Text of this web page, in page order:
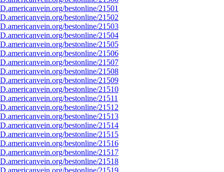
bestonline/21501
bestonline/21502
bestonline/21503
bestonline/21504
bestonline/21505
bestonline/21506
bestonline/21507
bestonline/21508
bestonline/21509
bestonline/21510
bestonline/21511
bestonline/21512
bestonline/21513
bestonline/21514
bestonline/21515
bestonline/21516
bestonline/21517
bestonline/21518
bestonline/21519